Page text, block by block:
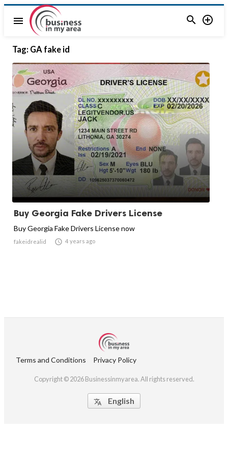
menu  
Tag: GA fake id
Buy Georgia Fake Drivers License
Buy Georgia Fake Drivers License now
fakeidrealid  4 years ago
Terms and Conditions Privacy Policy
Copyright © 2026 Businessinmyarea. All rights reserved.
 English